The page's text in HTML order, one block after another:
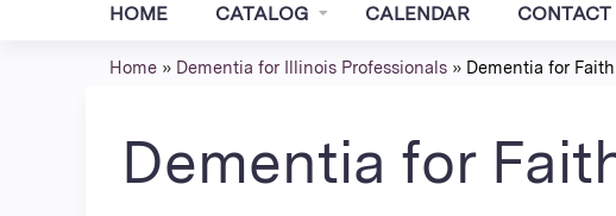
HOME CATALOG CALENDAR CONTACT
are
here
Home » Dementia for Illinois Professionals » Dementia for
Dementia for